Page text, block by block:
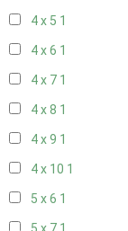
4 x 5 1
4 x 6 1
4 x 7 1
4 x 8 1
4 x 9 1
4 x 10 1
5 x 6 1